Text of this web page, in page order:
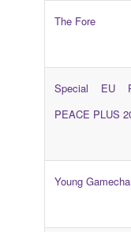
The Fore
Special EU
PEACE PLUS
Young